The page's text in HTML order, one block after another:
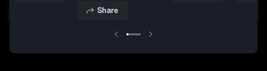
Share